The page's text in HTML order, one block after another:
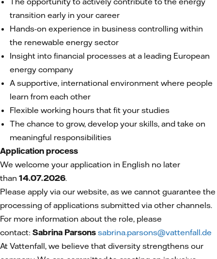
transition early in your career
Hands-on experience in business controlling within
the renewable energy sector
Insight into financial processes at a leading European
energy company
A supportive, international environment where people
learn from each other
Flexible working hours that fit your studies
The chance to grow, develop your skills, and take on
meaningful responsibilities
Application process
We welcome your application in English no later
than 14.07.2026.
Please apply via our website, as we cannot guarantee the
processing of applications submitted via other channels.
For more information about the role, please
contact: Sabrina Parsons sabrina.parsons@vattenfall.de
At Vattenfall, we believe that diversity strengthens our